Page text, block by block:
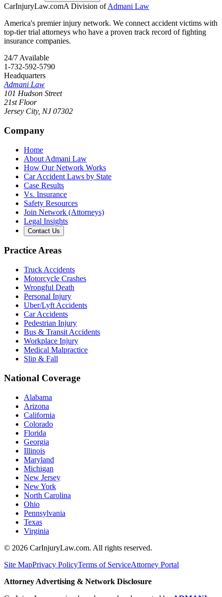
CarInjuryLaw.comA Division ofAdmani Law
America's premier injury network. We connect accident victims with
top-tier trial attorneys who have a proven track record of fighting
insurance companies.
24/7 Available
1-732-592-5790
Headquarters
Admani Law
101 Hudson Street
21st Floor
Jersey City, NJ 07302
Company
Home
About Admani Law
How Our Network Works
Car Accident Laws by State
Case Results
Vs. Insurance
Safety Resources
Join Network (Attorneys)
Legal Insights
Contact Us
Practice Areas
Truck Accidents
Motorcycle Crashes
Wrongful Death
Personal Injury
Uber/Lyft Accidents
Car Accidents
Pedestrian Injury
Bus & Transit Accidents
Workplace Injury
Medical Malpractice
Slip & Fall
National Coverage
Alabama
Arizona
California
Colorado
Florida
Georgia
Illinois
Maryland
Michigan
New Jersey
New York
North Carolina
Ohio
Pennsylvania
Texas
Virginia
© 2026 CarInjuryLaw.com. All rights reserved.
Site MapPrivacy PolicyTerms of ServiceAttorney Portal
Attorney Advertising & Network Disclosure